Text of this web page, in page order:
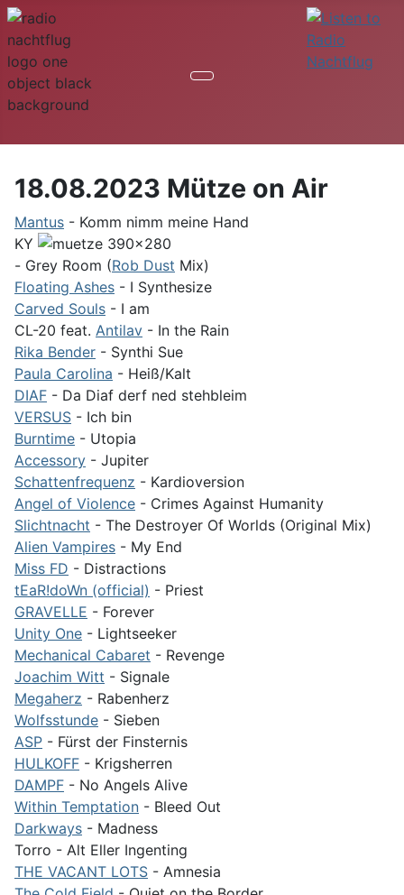
18.08.2023 Mütze on Air
Mantus - Komm nimm meine Hand
KY
- Grey Room (Rob Dust Mix)
Floating Ashes - I Synthesize
Carved Souls - I am
CL-20 feat. Antilav - In the Rain
Rika Bender - Synthi Sue
Paula Carolina - Heiß/Kalt
DIAF - Da Diaf derf ned stehbleim
VERSUS - Ich bin
Burntime - Utopia
Accessory - Jupiter
Schattenfrequenz - Kardioversion
Angel of Violence - Crimes Against Humanity
Slichtnacht - The Destroyer Of Worlds (Original Mix)
Alien Vampires - My End
Miss FD - Distractions
tEaR!doWn (official) - Priest
GRAVELLE - Forever
Unity One - Lightseeker
Mechanical Cabaret - Revenge
Joachim Witt - Signale
Megaherz - Rabenherz
Wolfsstunde - Sieben
ASP - Fürst der Finsternis
HULKOFF - Krigsherren
DAMPF - No Angels Alive
Within Temptation - Bleed Out
Darkways - Madness
Torro - Alt Eller Ingenting
THE VACANT LOTS - Amnesia